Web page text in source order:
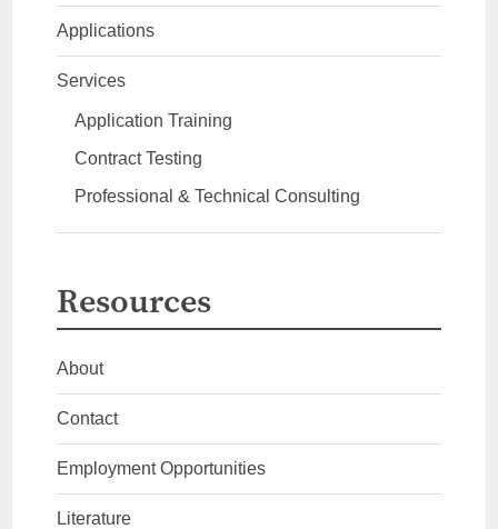
Applications
Services
Application Training
Contract Testing
Professional & Technical Consulting
Resources
About
Contact
Employment Opportunities
Literature